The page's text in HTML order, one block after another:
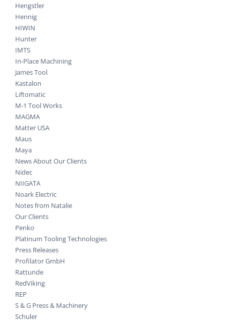
Hengstler
Hennig
HIWIN
Hunter
IMTS
In-Place Machining
James Tool
Kastalon
Liftomatic
M-1 Tool Works
MAGMA
Matter USA
Maus
Maya
News About Our Clients
Nidec
NIIGATA
Noark Electric
Notes from Natalie
Our Clients
Penko
Platinum Tooling Technologies
Press Releases
Profilator GmbH
Rattunde
RedViking
REP
S & G Press & Machinery
Schuler